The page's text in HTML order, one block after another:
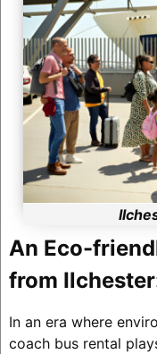
An Eco-
from
In an era where
coach bus rental